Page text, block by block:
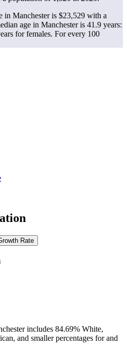
in Manchester is $23,529 with a
age in Manchester is 41.9 years:
for females. For every 100
Rate
includes 84.69% White,
and smaller percentages for and